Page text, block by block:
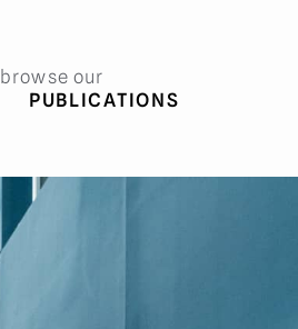
browse our
PUBLICATIONS